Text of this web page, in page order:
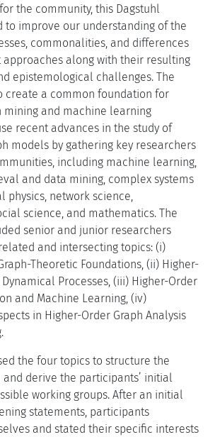
the community, this Dagstuhl
to improve our understanding of the
commonalities, and differences
along with their resulting
epistemological challenges. The
create a common foundation for
mining and machine learning
recent advances in the study of
models by gathering key researchers
including machine learning,
and data mining, complex systems
physics, network science,
science, and mathematics. The
senior and junior researchers
and intersecting topics: (i)
Theoretic Foundations, (ii) Higher-
Processes, (iii) Higher-Order
and Machine Learning, (iv)
in Higher-Order Graph Analysis
the four topics to structure the
derive the participants’ initial
working groups. After an initial
statements, participants
and stated their specific interests